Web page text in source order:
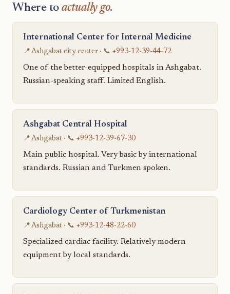
Where to actually go.
International Center for Internal Medicine
📍 Ashgabat city center · 📞 +993-12-39-44-72
One of the better-equipped hospitals in Ashgabat.
Russian-speaking staff. Limited English.
Ashgabat Central Hospital
📍 Ashgabat · 📞 +993-12-39-67-30
Main public hospital. Very basic by international
standards. Russian and Turkmen spoken.
Cardiology Center of Turkmenistan
📍 Ashgabat · 📞 +993-12-48-22-60
Specialized cardiac facility. Relatively modern
equipment by local standards.